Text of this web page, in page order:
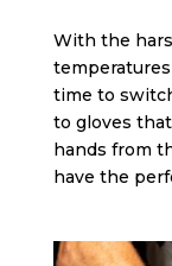
With the
time to
to gloves
hands from
have the